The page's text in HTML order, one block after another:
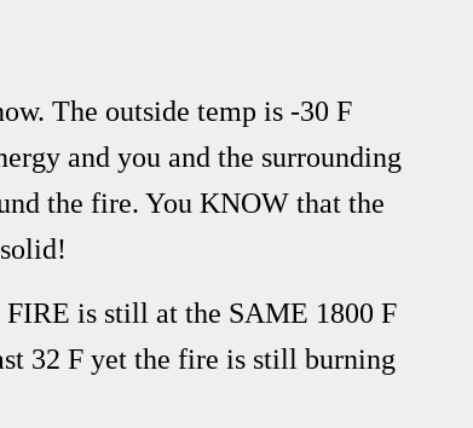
The outside temp is -30 F
and you and the surrounding
the fire. You KNOW that the
is still at the SAME 1800 F
32 F yet the fire is still burning